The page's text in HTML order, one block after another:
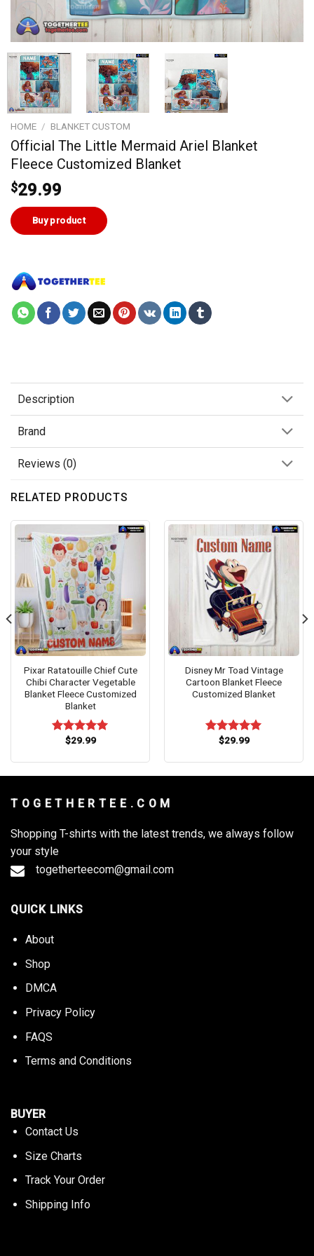
HOME / BLANKET CUSTOM
Official The Little Mermaid Ariel Blanket
Fleece Customized Blanket
$29.99
Buy product
Description
Brand
Reviews (0)
RELATED PRODUCTS
Pixar Ratatouille Chief Cute
Chibi Character Vegetable
Blanket Fleece Customized
Blanket
Rated5.00
$29.99
Disney Mr Toad Vintage
Cartoon Blanket Fleece
Customized Blanket
Rated5.00
$29.99
T O G E T H E R T E E . C O M
Shopping T-shirts with the latest trends, we always follow
your style
togetherteecom@gmail.com
QUICK LINKS
About
Shop
DMCA
Privacy Policy
FAQS
Terms and Conditions
BUYER
Contact Us
Size Charts
Track Your Order
Shipping Info